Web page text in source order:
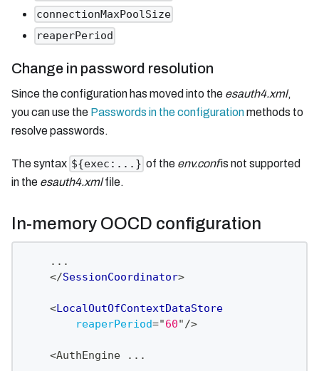
connectionMaxPoolSize
reaperPeriod
Change in password resolution
Since the configuration has moved into the esauth4.xml,
you can use the Passwords in the configurationmethods to
resolve passwords.
The syntax ${exec:...} of the env.confis not supported
in the esauth4.xmlfile.
In-memory OOCD configuration
    ...
</SessionCoordinator>
<LocalOutOfContextDataStore
reaperPeriod="60"/>
    <AuthEngine ...